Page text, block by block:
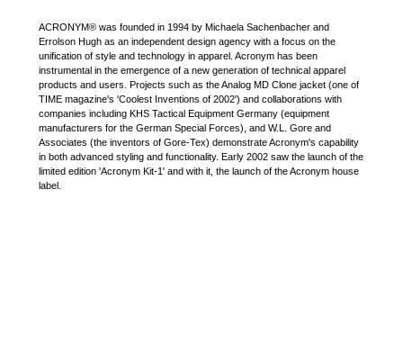
ACRONYM® was founded in 1994 by Michaela Sachenbacher and
Errolson Hugh as an independent design agency with a focus on the
unification of style and technology in apparel. Acronym has been
instrumental in the emergence of a new generation of technical apparel
products and users. Projects such as the Analog MD Clone jacket (one of
TIME magazine's 'Coolest Inventions of 2002') and collaborations with
companies including KHS Tactical Equipment Germany (equipment
manufacturers for the German Special Forces), and W.L. Gore and
Associates (the inventors of Gore-Tex) demonstrate Acronym's capability
in both advanced styling and functionality. Early 2002 saw the launch of the
limited edition 'Acronym Kit-1' and with it, the launch of the Acronym house
label.